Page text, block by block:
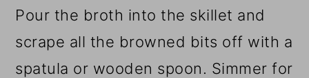
Pour the broth into the skillet and
scrape all the browned bits off with a
spatula or wooden spoon. Simmer for